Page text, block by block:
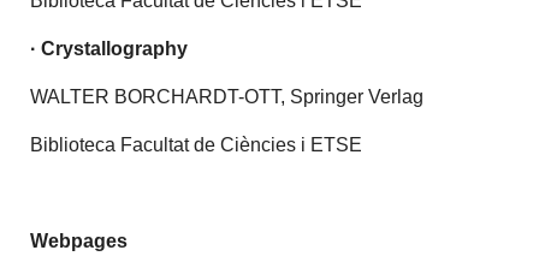
· Crystallography
WALTER BORCHARDT-OTT, Springer Verlag
Biblioteca Facultat de Ciències i ETSE
Webpages